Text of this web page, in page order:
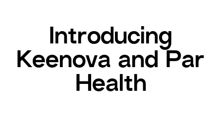
Introducing
Keenova and Par
Health